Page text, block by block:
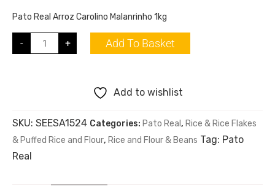
Pato Real Arroz Carolino Malanrinho 1kg
- + Add To Basket
Add to wishlist
SKU: SEESA1524 Categories: Pato Real , Rice & Rice Flakes
& Puffed Rice and Flour, Rice and Flour & Beans Tag: Pato
Real